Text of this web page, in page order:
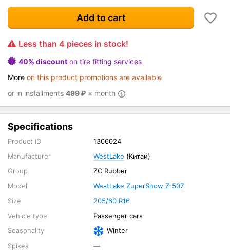
Add to cart
Less than 4 pieces in stock!
40% discount on tire fitting services
More on this product promotions are available
or in installments 499₽ × month
Specifications
Product ID
1306024
Manufacturer
WestLake (Китай)
Group
ZC Rubber
Model
WestLake ZuperSnow Z-507
Size
205/60 R16
Vehicle type
Passenger cars
Seasonality
Winter
Spikes
—